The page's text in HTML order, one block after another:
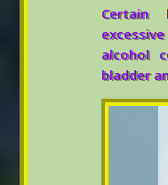
Certain
alcohol
bladder